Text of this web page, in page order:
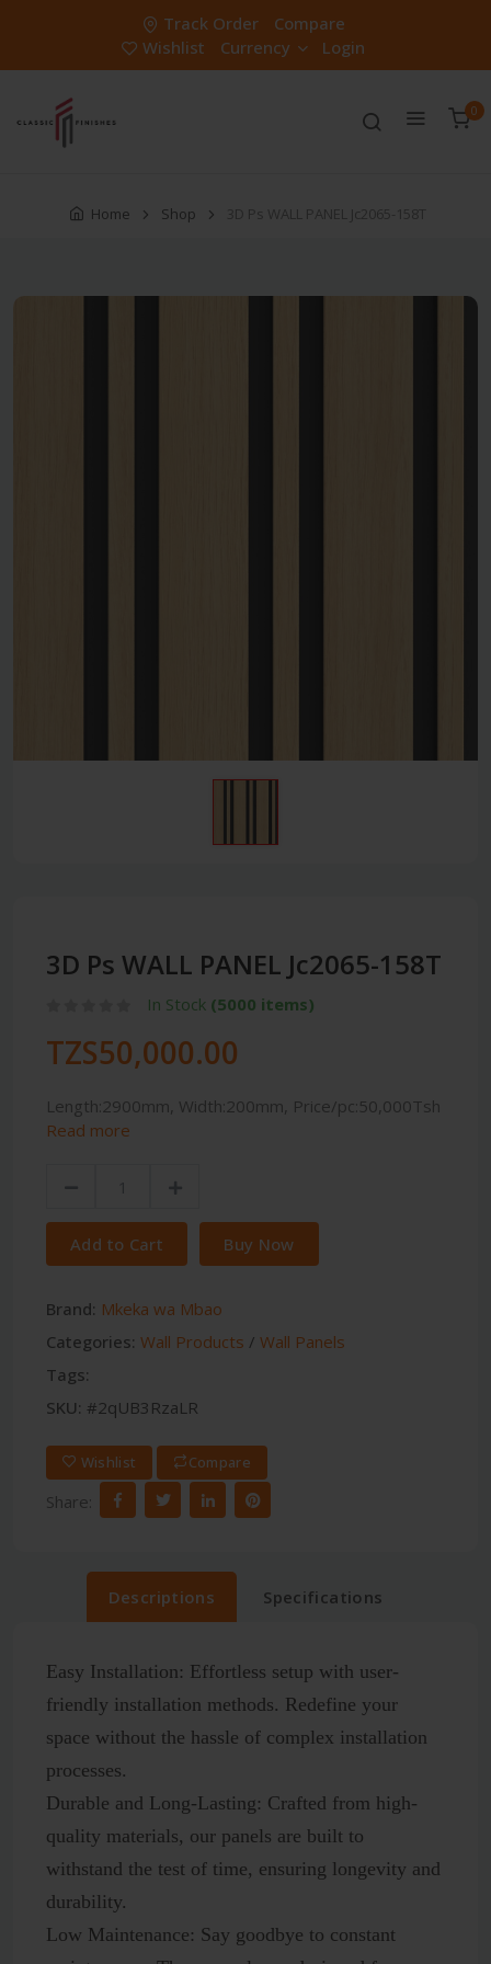
Track Order
Compare
Wishlist
Currency Login
0
Home Shop 3D Ps WALL PANEL Jc2065-158T
3D Ps WALL PANEL Jc2065-158T
In Stock (5000 items)
TZS50,000.00
Length:2900mm, Width:200mm, Price/pc:50,000Tsh
Read more
Add to Cart Buy Now
Brand: Mkeka wa Mbao
Categories: Wall Products / Wall Panels
Tags:
SKU: #2qUB3RzaLR
Wishlist Compare
Share:
Descriptions Specifications
Easy Installation: Effortless setup with user-
friendly installation methods. Redefine your
space without the hassle of complex installation
processes.
Durable and Long-Lasting: Crafted from high-
quality materials, our panels are built to
withstand the test of time, ensuring longevity and
durability.
Low Maintenance: Say goodbye to constant